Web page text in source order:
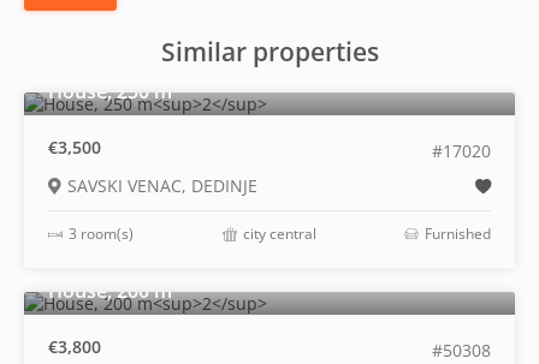
Similar properties
House, 250 m
€3,500
#17020
SAVSKI VENAC, DEDINJE
3 room(s) city central Furnished
House, 200 m
€3,800
#50308